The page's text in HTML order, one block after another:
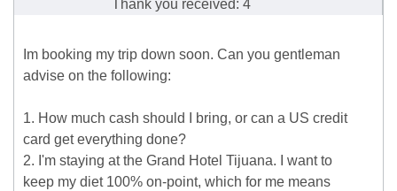
Thank you received: 4
Im booking my trip down soon. Can you gentleman
advise on the following:
1. How much cash should I bring, or can a US credit
card get everything done?
2. I'm staying at the Grand Hotel Tijuana. I want to
keep my diet 100% on-point, which for me means